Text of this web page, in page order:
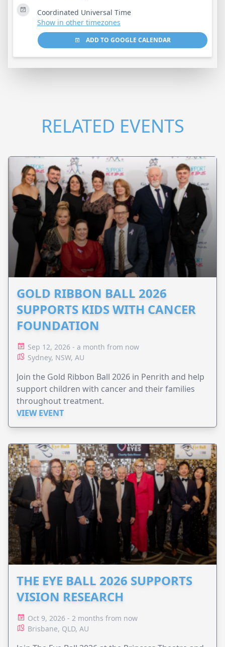
Coordinated Universal Time
Show in other timezones
ADD TO GOOGLE CALENDAR
RELATED EVENTS
GOLD RIBBON BALL 2026
SUPPORTS KIDS WITH CANCER
FOUNDATION
Sep 12, 2026 - a month from now
Sydney, NSW, AU
Join the Gold Ribbon Ball 2026 in Penrith and help
support children with cancer and their families
throughout treatment.
VIEW EVENT
THE EYE BALL 2026 SUPPORTS
VISION RESEARCH
Oct 9, 2026 - 2 months from now
Brisbane, QLD, AU